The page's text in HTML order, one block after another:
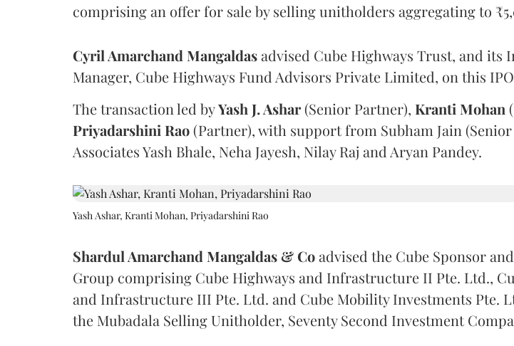
comprising an offer for sale by selling unitholders aggregating to
Cyril Amarchand Mangaldasadvised Cube Highways Trust, and its
Manager, Cube Highways Fund Advisors Private Limited, on this
The transaction led byYash J. Ashar(Senior Partner), Kranti Mohan
Priyadarshini Rao (Partner), with support from Subham Jain (Senior
Associates Yash Bhale, Neha Jayesh, Nilay Raj and Aryan Pandey.
Yash Ashar, Kranti Mohan, Priyadarshini Rao
Shardul Amarchand Mangaldas & Coadvised the Cube Sponsor
Group comprising Cube Highways and Infrastructure II Pte. Ltd.,
and Infrastructure III Pte. Ltd. and Cube Mobility Investments Pte.
the Mubadala Selling Unitholder, Seventy Second Investment